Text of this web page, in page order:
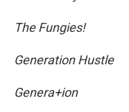
The Fungies!
Generation Hustle
Genera+ion